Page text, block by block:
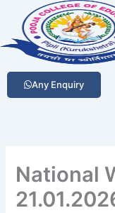
content
Any Enquiry
National